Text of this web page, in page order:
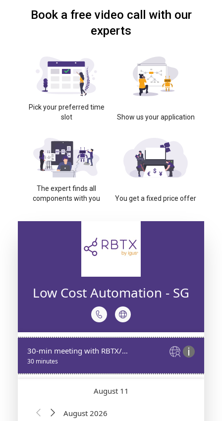
Book a free video call with our
experts
Pick your preferred time
slot
Show us your application
The expert finds all
components with you
You get a fixed price offer